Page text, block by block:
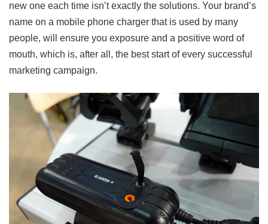
new one each time isn’t exactly the solutions. Your brand’s
name on a mobile phone charger that is used by many
people, will ensure you exposure and a positive word of
mouth, which is, after all, the best start of every successful
marketing campaign.